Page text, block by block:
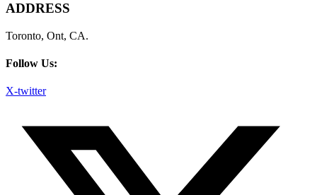
ADDRESS
Toronto, Ont, CA.
Follow Us:
X-twitter